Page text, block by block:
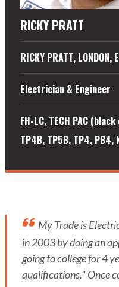
RICKY PRATT
RICKY PRATT, LONDON,
Electrician & Engineer
FH-LC, TECH PAC
TP4B, TP5B, TP4, PB4,
My Trade is
in 2003 by doing an
going to college for 4
qualifications." Once